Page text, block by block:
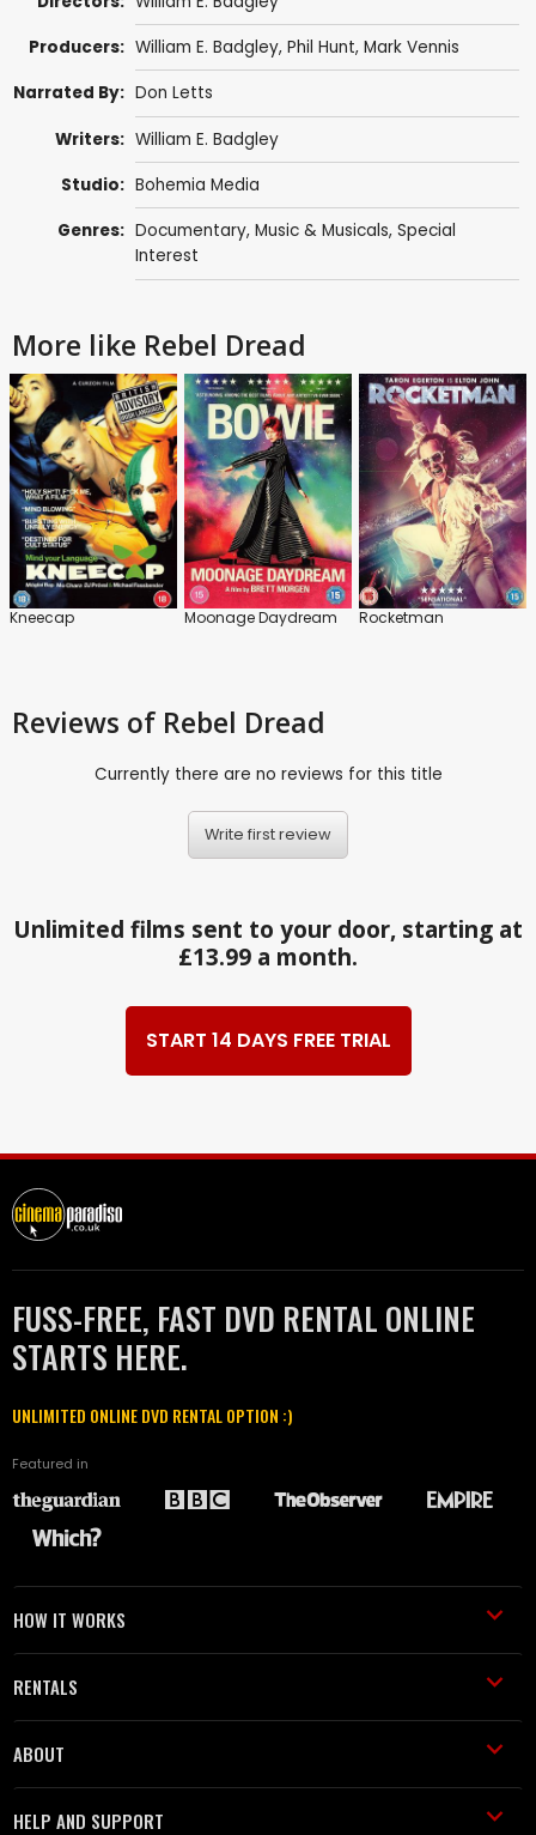
Producers: William E. Badgley, Phil Hunt, Mark Vennis
Narrated By: Don Letts
Writers: William E. Badgley
Studio: Bohemia Media
Genres: Documentary, Music & Musicals, Special
Interest
More like Rebel Dread
Kneecap Moonage Daydream Rocketman
Reviews of Rebel Dread
Currently there are no reviews for this title
Write first review
Unlimited films sent to your door, starting at
£13.99 a month.
START 14 DAYS FREE TRIAL
FUSS-FREE, FAST DVD RENTAL ONLINE
STARTS HERE.
UNLIMITED ONLINE DVD RENTAL OPTION :)
Featured in
HOW IT WORKS
RENTALS
ABOUT
HELP AND SUPPORT